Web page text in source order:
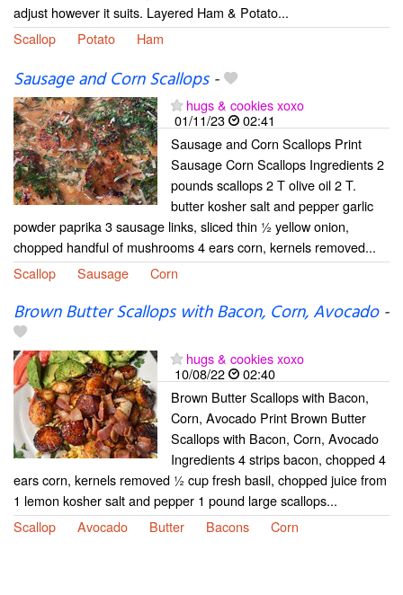
adjust however it suits. Layered Ham & Potato...
Scallop
Potato Ham
Sausage and Corn Scallops-
hugs & cookies xoxo
01/11/23
02:41
Sausage and Corn Scallops Print
Sausage Corn Scallops Ingredients 2
pounds scallops 2 T olive oil 2 T.
butter kosher salt and pepper garlic
powder paprika 3 sausage links, sliced thin ½ yellow onion,
chopped handful of mushrooms 4 ears corn, kernels removed...
Scallop
Sausage Corn
Brown Butter Scallops with Bacon, Corn, Avocado-
hugs & cookies xoxo
10/08/22
02:40
Brown Butter Scallops with Bacon,
Corn, Avocado Print Brown Butter
Scallops with Bacon, Corn, Avocado
Ingredients 4 strips bacon, chopped 4
ears corn, kernels removed ½ cup fresh basil, chopped juice from
1 lemon kosher salt and pepper 1 pound large scallops...
Scallop
Avocado Butter Bacons Corn